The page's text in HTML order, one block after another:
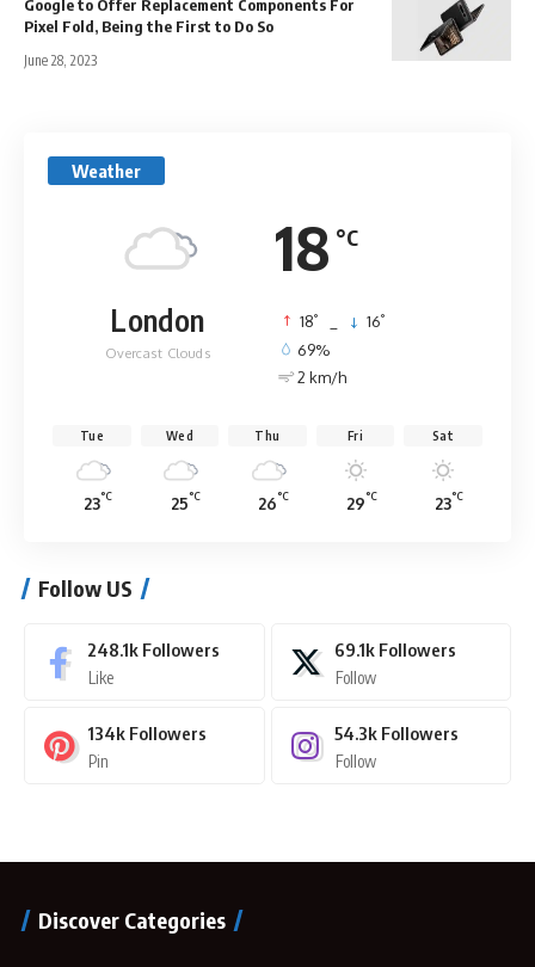
Google to Offer Replacement Components For
Pixel Fold, Being the First to Do So
June 28, 2023
Weather
18 °C
London
Overcast Clouds
18° 16°
69%
2 km/h
Tue
23°C
Wed
25°C
Thu
26°C
Fri
29°C
Sat
23°C
Follow US
248.1k Followers
Like
69.1k Followers
Follow
134k Followers
Pin
54.3k Followers
Follow
Discover Categories